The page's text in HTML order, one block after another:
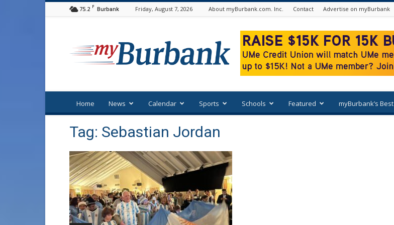
75.2 F Burbank Friday, August 7, 2026 About myBurbank.com. Inc. Contact Advertise on myBurbank
Home News Calendar Sports Schools Featured myBurbank’s Best
Tag: Sebastian Jordan